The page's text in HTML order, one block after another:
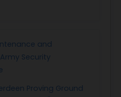
and
Security
Proving Ground